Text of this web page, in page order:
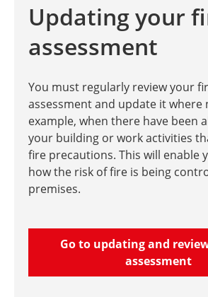
Updating your
assessment
You must regularly review your
assessment and update it where
example, when there have been
your building or work activities
fire precautions. This will enable
how the risk of fire is being
premises.
Go to updating and
assessment